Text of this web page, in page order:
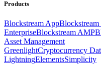
Products
Blockstream AppBlockstream
EnterpriseBlockstream AMP
Asset Management
GreenlightCryptocurrency
LightningElementsSimplicity